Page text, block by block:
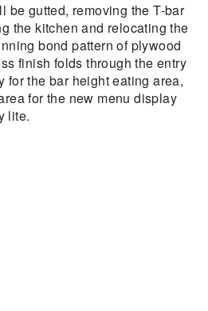
be gutted, removing the T-bar
the kitchen and relocating the
bond pattern of plywood
finish folds through the entry
for the bar height eating area,
for the new menu display
lite.